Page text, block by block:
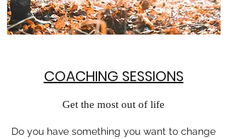
COACHING SESSIONS
Get the most out of life
Do you have something you want to change